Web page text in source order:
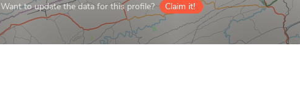
Want to update the data for this profile? Claim it!